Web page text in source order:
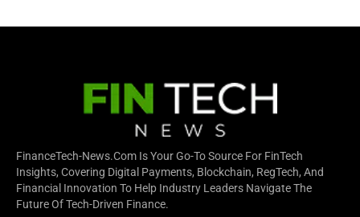
FinanceTech-News.com Is Your Go-To Source For FinTech
Insights, Covering Digital Payments, Blockchain, RegTech, And
Financial Innovation To Help Industry Leaders Navigate The
Future Of Tech-Driven Finance.